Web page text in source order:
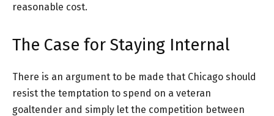
reasonable cost.
The Case for Staying Internal
There is an argument to be made that Chicago should
resist the temptation to spend on a veteran
goaltender and simply let the competition between